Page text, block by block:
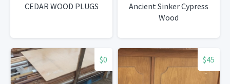
CEDAR WOOD PLUGS
Ancient Sinker Cypress
Wood
$0 $45